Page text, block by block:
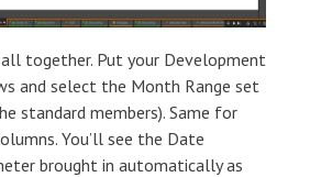
together. Put your Development
and select the Month Range set
standard members). Same for
You’ll see the Date
brought in automatically as